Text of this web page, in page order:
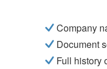
Company
Document
Full history